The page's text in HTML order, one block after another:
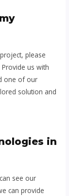
please
us with
one of our
solution and
in
see our
can provide